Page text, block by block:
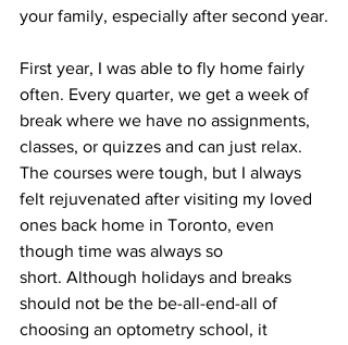
your family, especially after second year.
First year, I was able to fly home fairly
often. Every quarter, we get a week of
break where we have no assignments,
classes, or quizzes and can just relax.
The courses were tough, but I always
felt rejuvenated after visiting my loved
ones back home in Toronto, even
though time was always so
short. Although holidays and breaks
should not be the be-all-end-all of
choosing an optometry school, it